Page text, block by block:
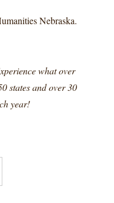
Nebraska.
what over
states and over 30
year!